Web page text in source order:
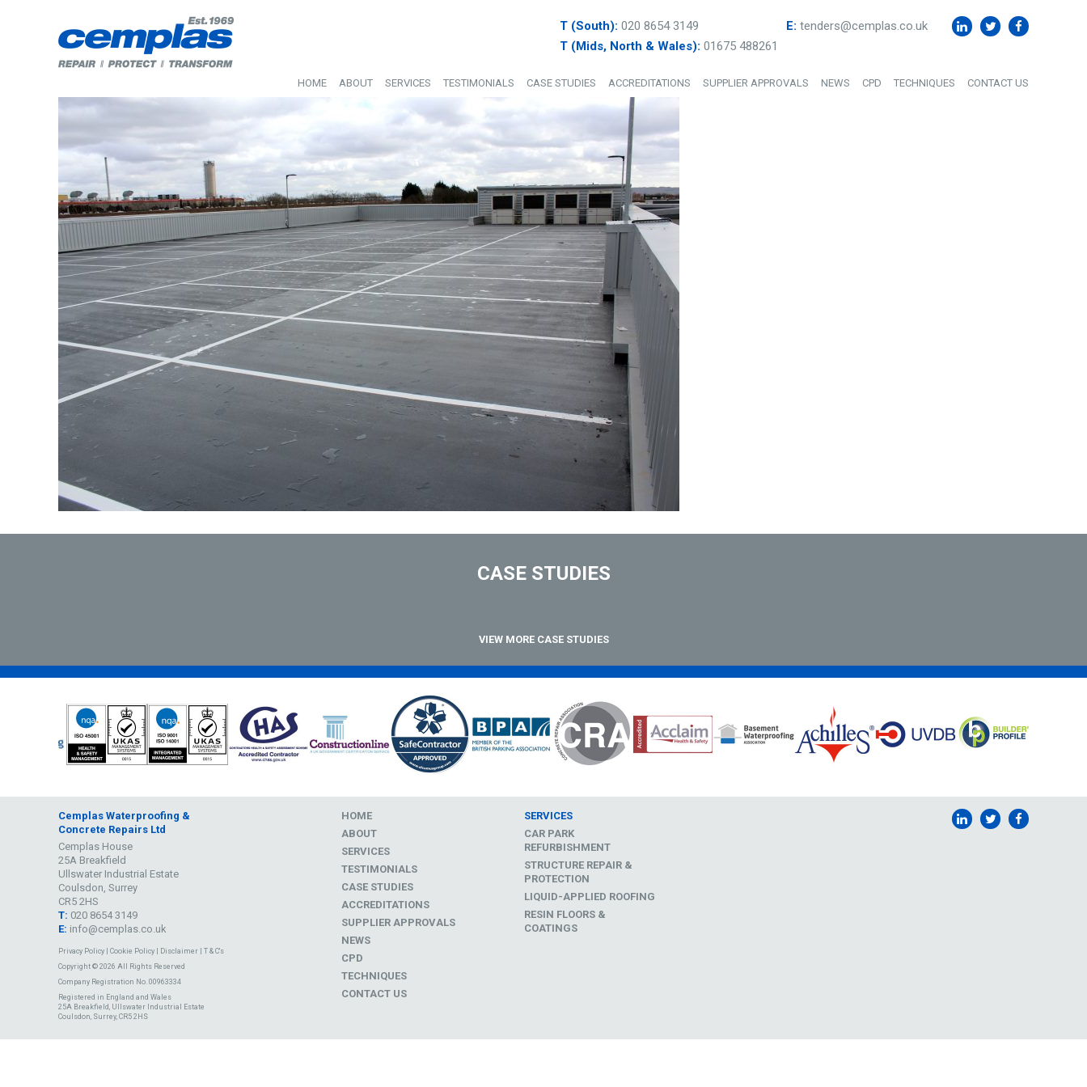
T (South): 020 8654 3149
T (Mids, North & Wales): 01675 488261
E: tenders@cemplas.co.uk
HOME ABOUT SERVICES TESTIMONIALS CASE STUDIES ACCREDITATIONS SUPPLIER APPROVALS NEWS CPD TECHNIQUES CONTACT US
CASE STUDIES
VIEW MORE CASE STUDIES
Cemplas Waterproofing &
Concrete Repairs Ltd
Cemplas House
25A Breakfield
Ullswater Industrial Estate
Coulsdon, Surrey
CR5 2HS
T: 020 8654 3149
E: info@cemplas.co.uk
Privacy Policy Cookie Policy Disclaimer
T & C's
Copyright © 2026 All Rights Reserved
Company Registration No. 00963334
Registered in England and Wales
25A Breakfield, Ullswater Industrial Estate
Coulsdon, Surrey, CR5 2HS
HOME
ABOUT
SERVICES
TESTIMONIALS
CASE STUDIES
ACCREDITATIONS
SUPPLIER APPROVALS
NEWS
CPD
TECHNIQUES
CONTACT US
SERVICES
CAR PARK
REFURBISHMENT
STRUCTURE REPAIR &
PROTECTION
LIQUID-APPLIED ROOFING
RESIN FLOORS &
COATINGS